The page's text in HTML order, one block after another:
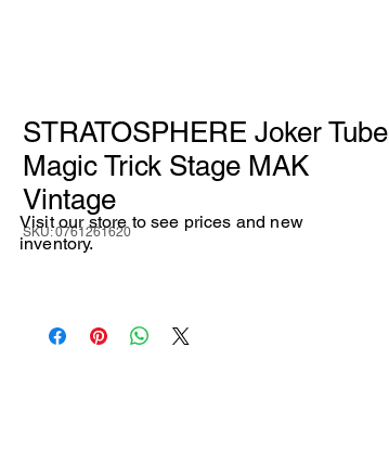
STRATOSPHERE Joker Tube
Magic Trick Stage MAK
Vintage
SKU: 0761261620
Visit our store to see prices and new
inventory.